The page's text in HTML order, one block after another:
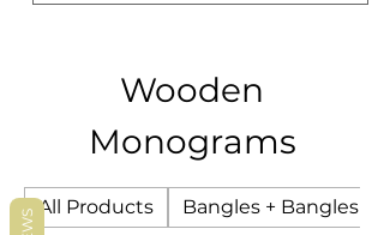
Wooden
Monograms
All Products Bangles + Bangles